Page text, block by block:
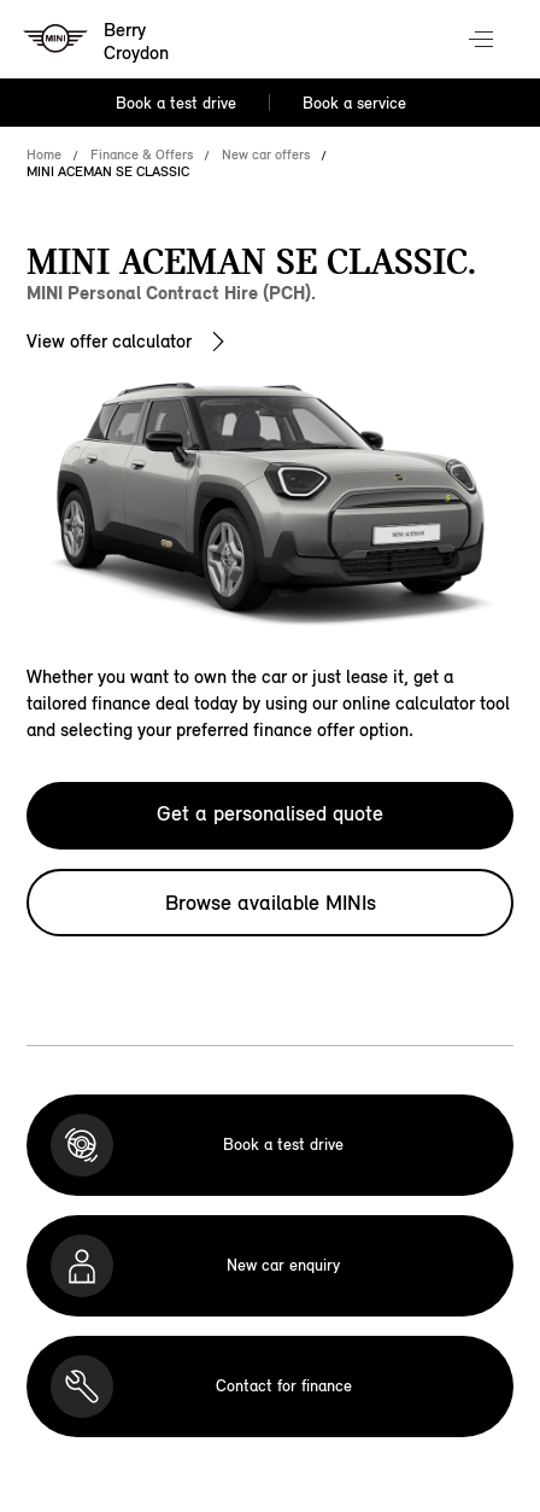
Berry
Croydon
Book a test drive Book a service
Home Finance & Offers
New car offers
MINI ACEMAN SE CLASSIC
MINI ACEMAN SE CLASSIC.
MINI Personal Contract Hire (PCH).
View offer calculator
Whether you want to own the car or just lease it, get a
tailored finance deal today by using our online calculator tool
and selecting your preferred finance offer option.
Get a personalised quote
Browse available MINIs
Book a test drive
New car enquiry
Contact for finance